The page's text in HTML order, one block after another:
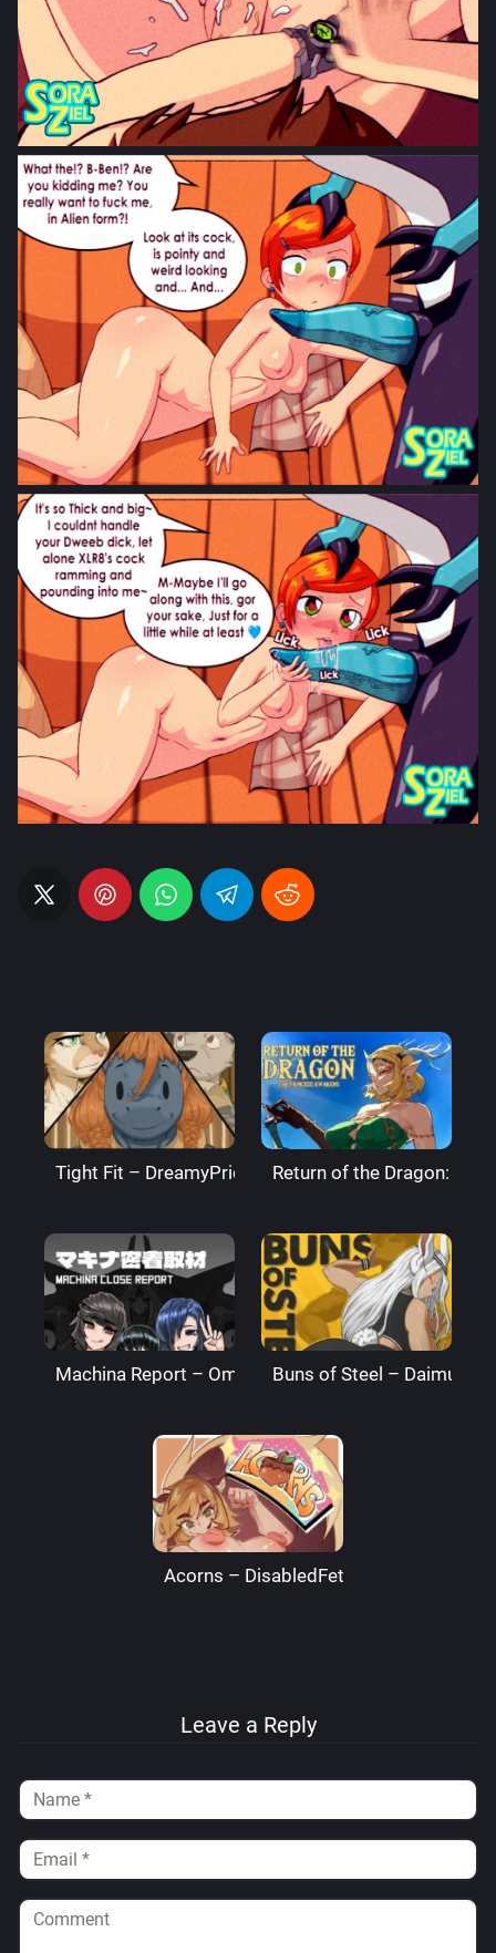
Tight Fit – DreamyPride Return of the Dragon:
Machina Report – Omega Processor
Buns of Steel –
Acorns – DisabledFetus
Leave a Reply